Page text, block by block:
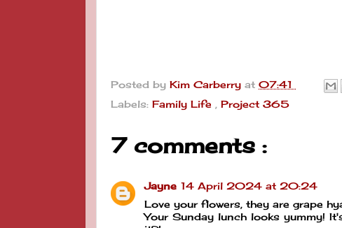
Posted by Kim Carberry at 07:41
Labels: Family Life , Project 365
7 comments :
Jayne 14 April 2024 at 20:24
Love your flowers, they are grape
Your Sunday lunch looks yummy!